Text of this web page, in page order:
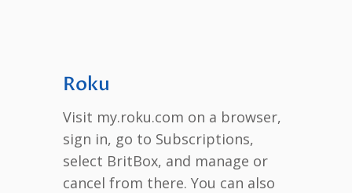
Roku
Visit my.roku.com on a browser,
sign in, go to Subscriptions,
select BritBox, and manage or
cancel from there. You can also